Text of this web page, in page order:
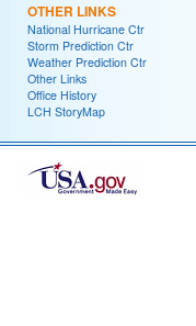
OTHER LINKS
National Hurricane Ctr
Storm Prediction Ctr
Weather Prediction Ctr
Other Links
Office History
LCH StoryMap